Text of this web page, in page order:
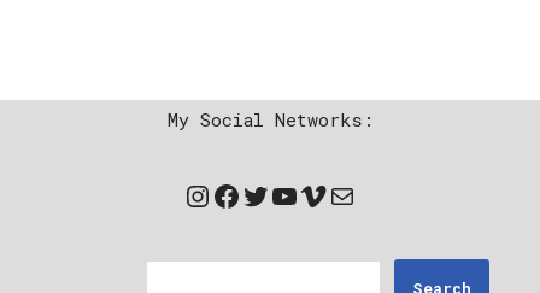
My Social Networks:
Search